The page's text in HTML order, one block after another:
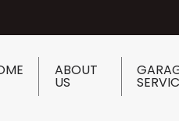
ABOUT
US